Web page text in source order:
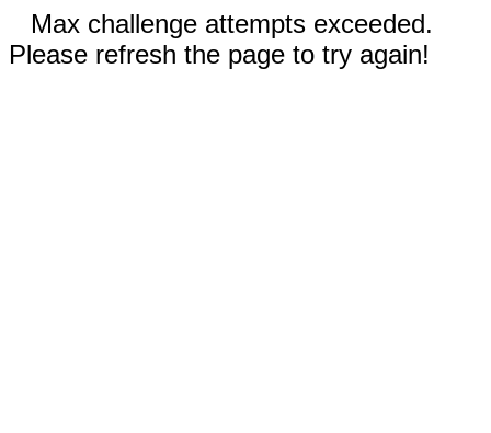
Max challenge attempts exceeded.
Please refresh the page to try again!